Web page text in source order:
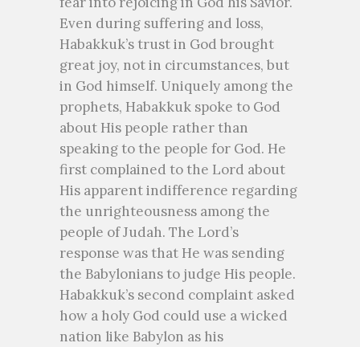
Even during suffering and loss,
Habakkuk’s trust in God brought
great joy, not in circumstances, but
in God himself. Uniquely among the
prophets, Habakkuk spoke to God
about His people rather than
speaking to the people for God. He
first complained to the Lord about
His apparent indifference regarding
the unrighteousness among the
people of Judah. The Lord’s
response was that He was sending
the Babylonians to judge His people.
Habakkuk’s second complaint asked
how a holy God could use a wicked
nation like Babylon as his